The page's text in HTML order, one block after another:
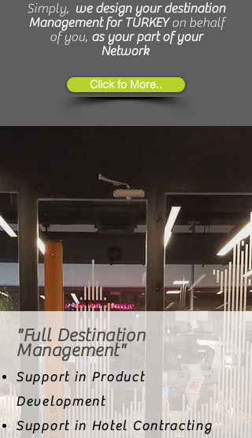
Simply, we design your destination
Management for TURKEYon behalf
of you, as your part of your
Network
Click fo More..
"Full Destination
Management"
Support in Product
Development
Support in Hotel Contracting